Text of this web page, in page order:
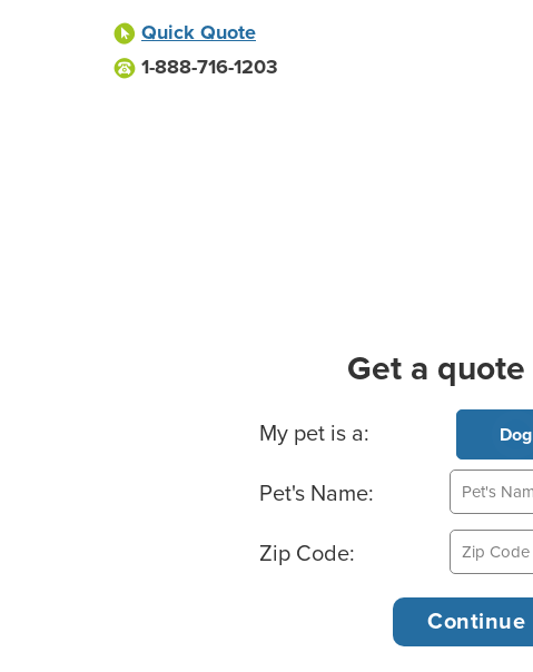
Quick Quote
1-888-716-1203
Get a
Basic Pet Info
My pet is a: Dog
Pet's Name:
Zip Code: